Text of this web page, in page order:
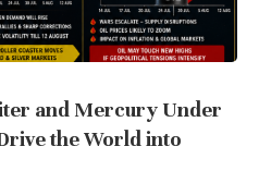
and Mercury Under
the World into